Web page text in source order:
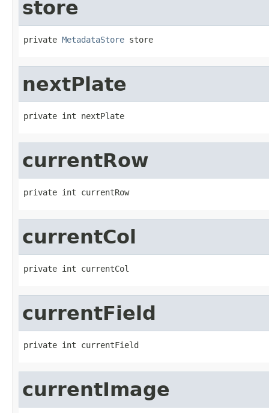
store
private MetadataStore store
nextPlate
private int nextPlate
currentRow
private int currentRow
currentCol
private int currentCol
currentField
private int currentField
currentImage